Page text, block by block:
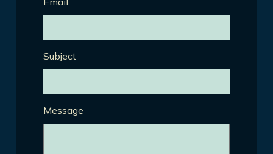
Subject
Message